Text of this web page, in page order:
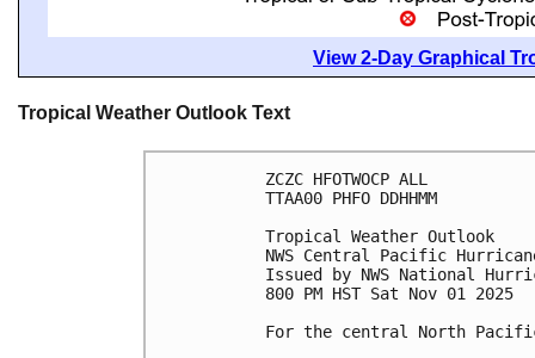
View 2-Day Graphical
Tropical Weather Outlook Text
ZCZC HFOTWOCP ALL
TTAA00 PHFO DDHHMM
Tropical Weather Outlook
NWS Central Pacific
Issued by NWS National
800 PM HST Sat Nov 01 2025
For the central North